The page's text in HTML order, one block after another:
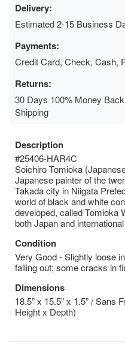
Delivery:
Estimated 2-15 Business
Payments:
Credit Card, Check, Cash,
Returns:
30 Days 100% Money
Shipping
Description
#25406-HAR4C
Soichiro Tomioka
Japanese painter of the
Takada city in Niigata
world of black and white
developed, called Tomioka
both Japan and
Condition
Very Good - Slightly loose
falling out; some cracks in
Dimensions
18.5” x 15.5” x 1.5” / Sans
Height x Depth)